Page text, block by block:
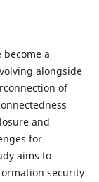
a
alongside
of
and
for
aims to
security